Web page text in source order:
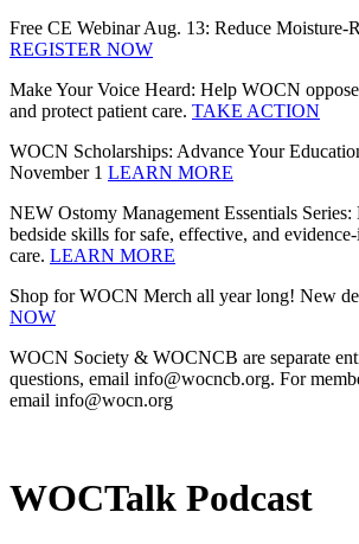
Free CE Webinar Aug. 13: Reduce Moisture-
REGISTER NOW
Make Your Voice Heard: Help WOCN
and protect patient care. TAKE ACTION
WOCN Scholarships: Advance Your
November 1 LEARN MORE
NEW Ostomy Management Essentials
bedside skills for safe, effective, and
care. LEARN MORE
Shop for WOCN Merch all year long! New
NOW
WOCN Society & WOCNCB are separate
questions, email info@wocncb.org. For
email info@wocn.org
WOCTalk Podcast